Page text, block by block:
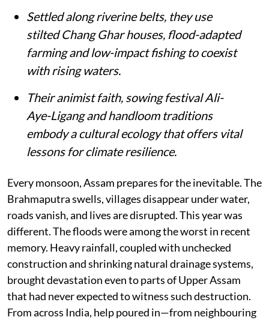
Settled along riverine belts, they use
stilted Chang Ghar houses, flood-adapted
farming and low-impact fishing to coexist
with rising waters.
Their animist faith, sowing festival Ali-
Aye-Ligang and handloom traditions
embody a cultural ecology that offers vital
lessons for climate resilience.
Every monsoon, Assam prepares for the inevitable. The
Brahmaputra swells, villages disappear under water,
roads vanish, and lives are disrupted. This year was
different. The floods were among the worst in recent
memory. Heavy rainfall, coupled with unchecked
construction and shrinking natural drainage systems,
brought devastation even to parts of Upper Assam
that had never expected to witness such destruction.
From across India, help poured in—from neighbouring